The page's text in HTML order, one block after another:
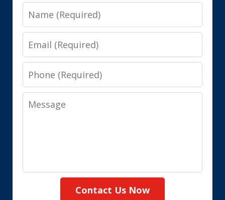
Name
Email
Phone
Message
Contact Us Now